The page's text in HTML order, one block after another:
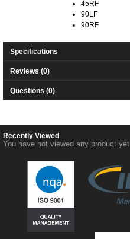
45RF
90LF
90RF
Specifications
Reviews (0)
Questions (0)
Recently Viewed
You have not viewed any product yet